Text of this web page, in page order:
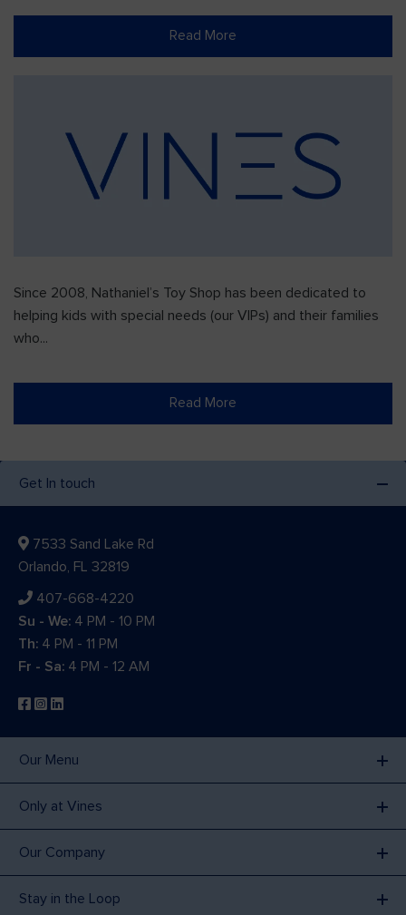
Read More
Since 2008, Nathaniel’s Toy Shop has been dedicated to
helping kids with special needs (our VIPs) and their families
who...
Read More
Get In touch
7533 Sand Lake Rd
Orlando, FL 32819
407-668-4220
Su - We: 4 PM - 10 PM
Th: 4 PM - 11 PM
Fr - Sa: 4 PM - 12 AM
Our Menu
Only at Vines
Our Company
Stay in the Loop